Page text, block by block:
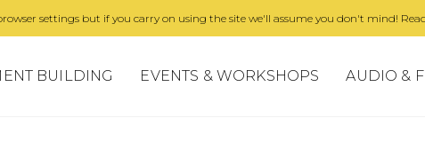
settings but if you carry on using the site we'll assume you don't mind!
BUILDING EVENTS & WORKSHOPS AUDIO &